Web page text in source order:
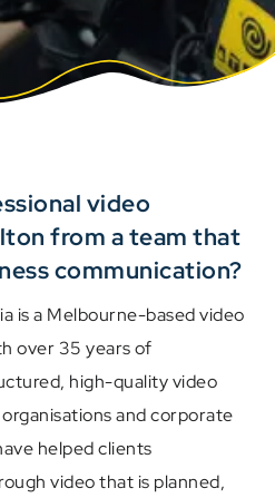
video
from a team that
communication?
is a Melbourne-based video
over 35 years of
high-quality video
and corporate
helped clients
video that is planned,